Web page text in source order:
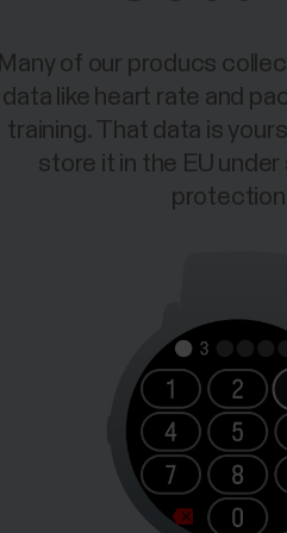
Many of our producs
data like heart rate and
training. That data is
store it in the EU